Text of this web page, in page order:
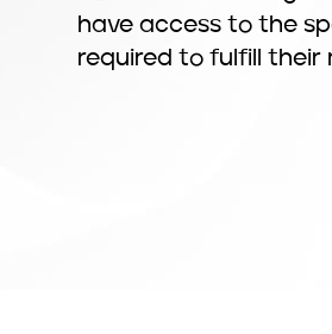
have access to the
required to fulfill their